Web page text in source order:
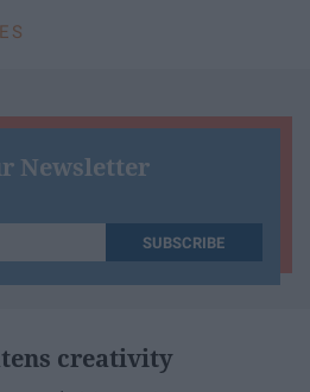
Newsletter
SUBSCRIBE
creativity